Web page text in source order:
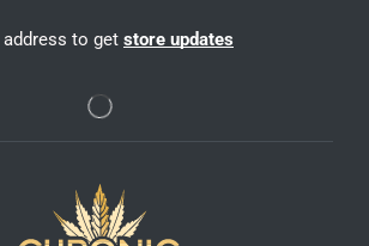
to get store updates